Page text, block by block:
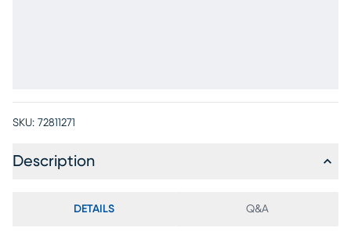
SKU: 72811271
Description
DETAILS Q&A